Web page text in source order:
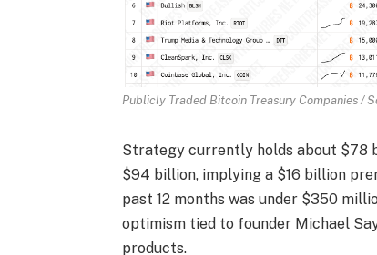
Publicly Traded Bitcoin Treasury Companies /
Strategy currently holds about $78
$94 billion, implying a $16 billion
past 12 months was under $350
optimism tied to founder Michael
products.